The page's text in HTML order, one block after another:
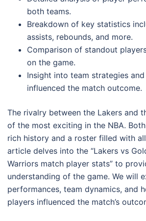
both teams.
Breakdown of key statistics
assists, rebounds, and more.
Comparison of standout
on the game.
Insight into team strategies
influenced the match outcome.
The rivalry between the Lakers and
of the most exciting in the NBA.
rich history and a roster filled with
article delves into the “Lakers vs
Warriors match player stats” to
understanding of the game. We will
performances, team dynamics, and
players influenced the match’s